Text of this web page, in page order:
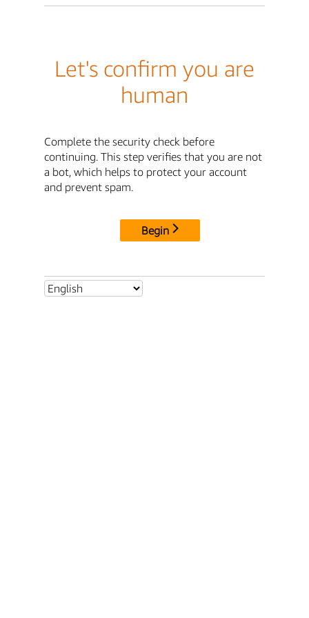
Let's confirm you are
human
Complete the security check before
continuing. This step verifies that you are not
a bot, which helps to protect your account
and prevent spam.
Begin